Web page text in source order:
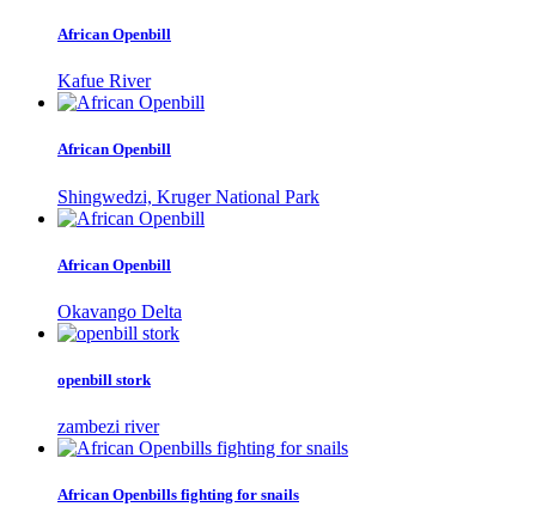
African Openbill
Kafue River
African Openbill
Shingwedzi, Kruger National Park
African Openbill
Okavango Delta
openbill stork
zambezi river
African Openbills fighting for snails